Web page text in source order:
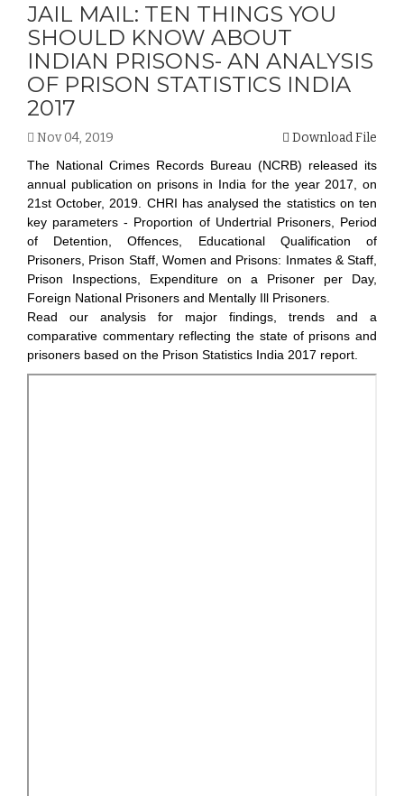
JAIL MAIL: TEN THINGS YOU
SHOULD KNOW ABOUT
INDIAN PRISONS- AN ANALYSIS
OF PRISON STATISTICS INDIA
2017
Nov 04, 2019 Download File
The National Crimes Records Bureau (NCRB) released its
annual publication on prisons in India for the year 2017, on
21st October, 2019. CHRI has analysed the statistics on ten
key parameters - Proportion of Undertrial Prisoners, Period
of Detention, Offences, Educational Qualification of
Prisoners, Prison Staff, Women and Prisons: Inmates & Staff,
Prison Inspections, Expenditure on a Prisoner per Day,
Foreign National Prisoners and Mentally Ill Prisoners.
Read our analysis for major findings, trends and a
comparative commentary reflecting the state of prisons and
prisoners based on the Prison Statistics India 2017 report.